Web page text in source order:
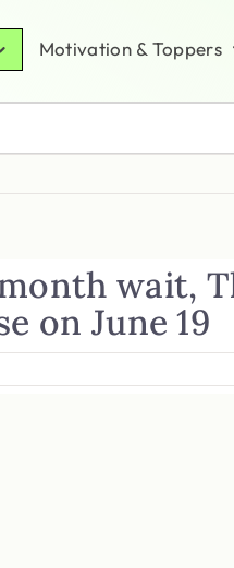
Motivation & Toppers
wait,
on June 19